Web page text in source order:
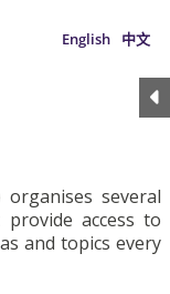
English 中文
organises several
access to
and topics every